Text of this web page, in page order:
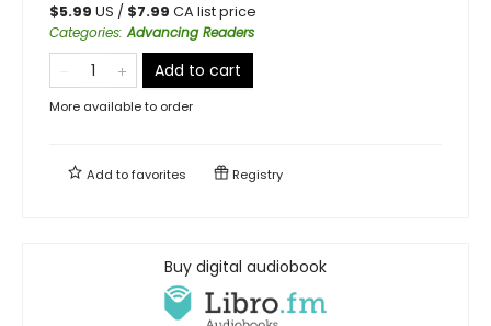
$5.99 US / $7.99 CA list price
Categories:Advancing Readers
Add to cart
More available to order
Add tofavorites Registry
Buy digital audiobook